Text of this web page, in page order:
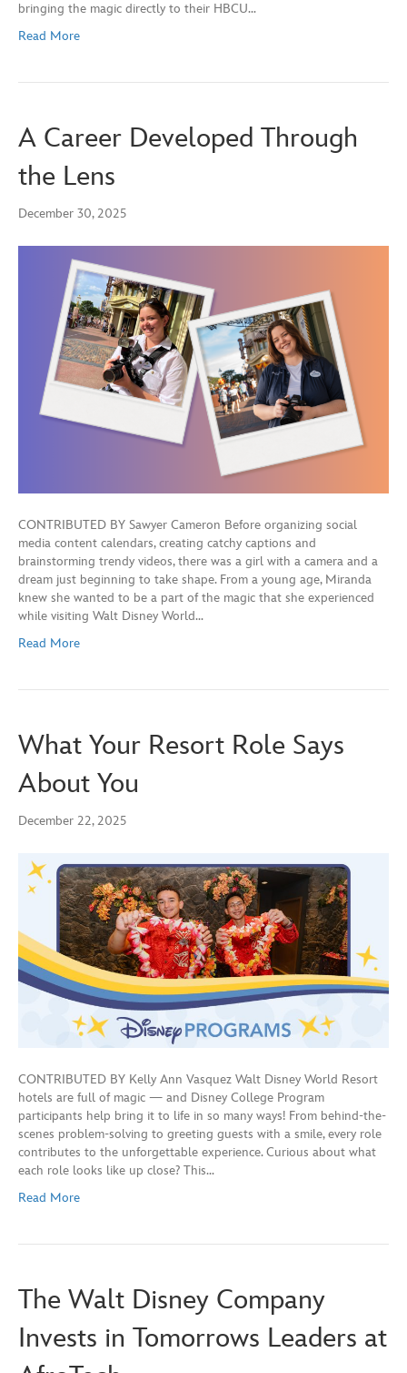
bringing the magic directly to their HBCU…
Read More
A Career Developed Through
the Lens
December 30, 2025
CONTRIBUTED BY Sawyer Cameron Before organizing social
media content calendars, creating catchy captions and
brainstorming trendy videos, there was a girl with a camera and a
dream just beginning to take shape. From a young age, Miranda
knew she wanted to be a part of the magic that she experienced
while visiting Walt Disney World…
Read More
What Your Resort Role Says
About You
December 22, 2025
CONTRIBUTED BY Kelly Ann Vasquez Walt Disney World Resort
hotels are full of magic — and Disney College Program
participants help bring it to life in so many ways! From behind-the-
scenes problem-solving to greeting guests with a smile, every role
contributes to the unforgettable experience. Curious about what
each role looks like up close? This…
Read More
The Walt Disney Company
Invests in Tomorrows Leaders at